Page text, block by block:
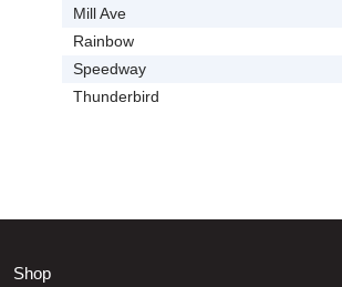
Mill Ave
Rainbow
Speedway
Thunderbird
Shop